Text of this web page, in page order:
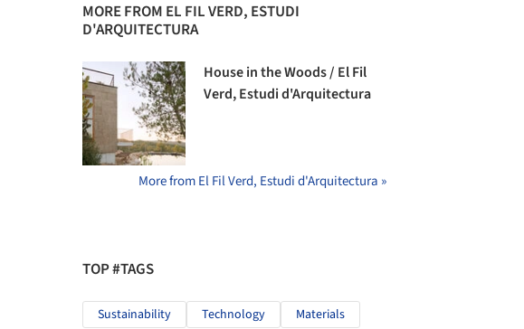
MORE FROM EL FIL VERD, ESTUDI
D'ARQUITECTURA
House in the Woods / El Fil
Verd, Estudi d'Arquitectura
More from El Fil Verd, Estudi d'Arquitectura »
TOP #TAGS
Sustainability Technology Materials